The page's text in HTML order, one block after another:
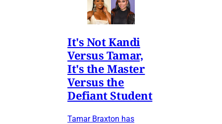
It's Not Kandi
Versus Tamar,
It's the Master
Versus the
Defiant Student
Tamar Braxton has